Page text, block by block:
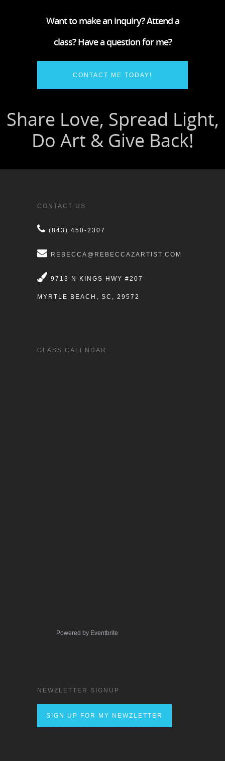
Want to make an inquiry? Attend a
class? Have a question for me?
CONTACT ME TODAY!
CONTACT US
(843) 450-2307
REBECCA@REBECCAZARTIST.COM
9713 N KINGS HWY #207
MYRTLE BEACH, SC, 29572
CLASS CALENDAR
Powered by Eventbrite
NEWZLETTER SIGNUP
SIGN UP FOR MY NEWZLETTER